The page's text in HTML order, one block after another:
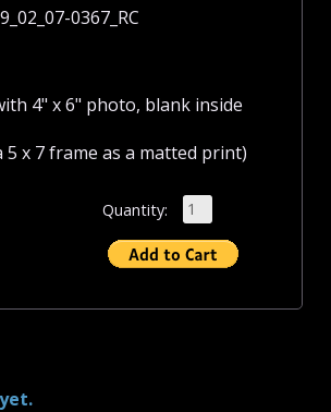
0367_RC
4" x 6" photo, blank inside
x 7 frame as a matted print)
Quantity: